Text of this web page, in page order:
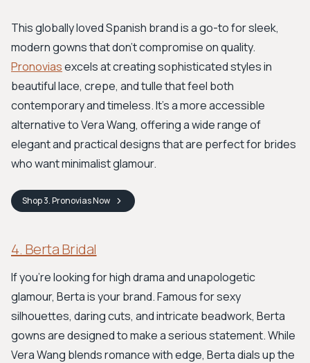
This globally loved Spanish brand is a go-to for sleek,
modern gowns that don't compromise on quality.
Pronoviasexcels at creating sophisticated styles in
beautiful lace, crepe, and tulle that feel both
contemporary and timeless. It's a more accessible
alternative to Vera Wang, offering a wide range of
elegant and practical designs that are perfect for brides
who want minimalist glamour.
Shop3. PronoviasNow
4. Berta Bridal
If you're looking for high drama and unapologetic
glamour, Berta is your brand. Famous for sexy
silhouettes, daring cuts, and intricate beadwork, Berta
gowns are designed to make a serious statement. While
Vera Wang blends romance with edge, Berta dials up the